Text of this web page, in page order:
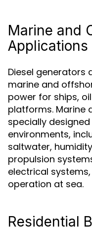
Marine and
Applications
Diesel generators
marine and
power for ships,
platforms. Marine
specially
environments,
saltwater,
propulsion
electrical
operation at sea.
Residential